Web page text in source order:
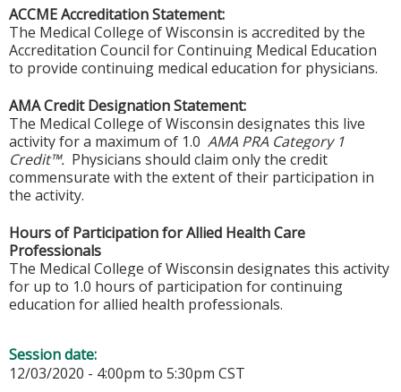
ACCME Accreditation Statement:
The Medical College of Wisconsin is accredited by the
Accreditation Council for Continuing Medical Education
to provide continuing medical education for physicians.
AMA Credit Designation Statement:
The Medical College of Wisconsin designates this live
activity for a maximum of 1.0 AMA PRA Category 1
Credit™. Physicians should claim only the credit
commensurate with the extent of their participation in
the activity.
Hours of Participation for Allied Health Care
Professionals
The Medical College of Wisconsin designates this activity
for up to 1.0 hours of participation for continuing
education for allied health professionals.
Session date:
12/03/2020 - 4:00pm to 5:30pm CST